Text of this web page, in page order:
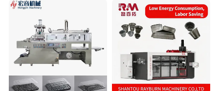
Heating, Forming, Cutting,
and Rewinder